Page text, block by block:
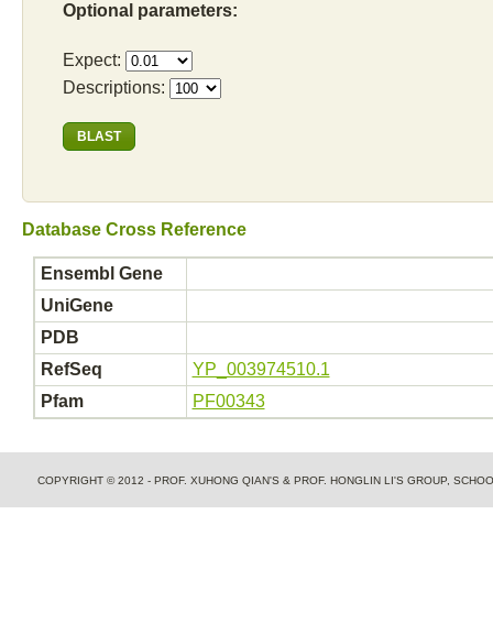
Optional parameters:
Expect:
Descriptions:
Database Cross Reference
Ensembl Gene
UniGene
PDB
RefSeq
YP_003974510.1
Pfam
PF00343
COPYRIGHT © 2012 - PROF. XUHONG QIAN'S & PROF. HONGLIN LI'S GROUP,